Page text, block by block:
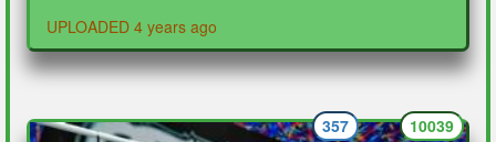
UPLOADED 4 years ago
10039
357